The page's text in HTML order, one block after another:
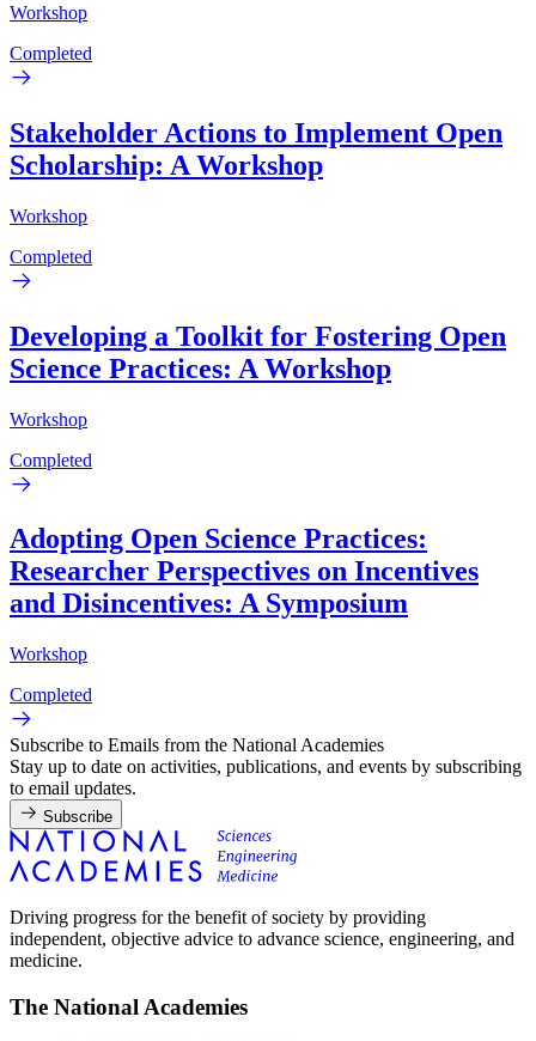
Workshop
Completed
Stakeholder Actions to Implement Open
Scholarship: A Workshop
Workshop
Completed
Developing a Toolkit for Fostering Open
Science Practices: A Workshop
Workshop
Completed
Adopting Open Science Practices:
Researcher Perspectives on Incentives
and Disincentives: A Symposium
Workshop
Completed
Subscribe to Emails from the National Academies
Stay up to date on activities, publications, and events by subscribing
to email updates.
Subscribe
Driving progress for the benefit of society by providing
independent, objective advice to advance science, engineering, and
medicine.
The National Academies